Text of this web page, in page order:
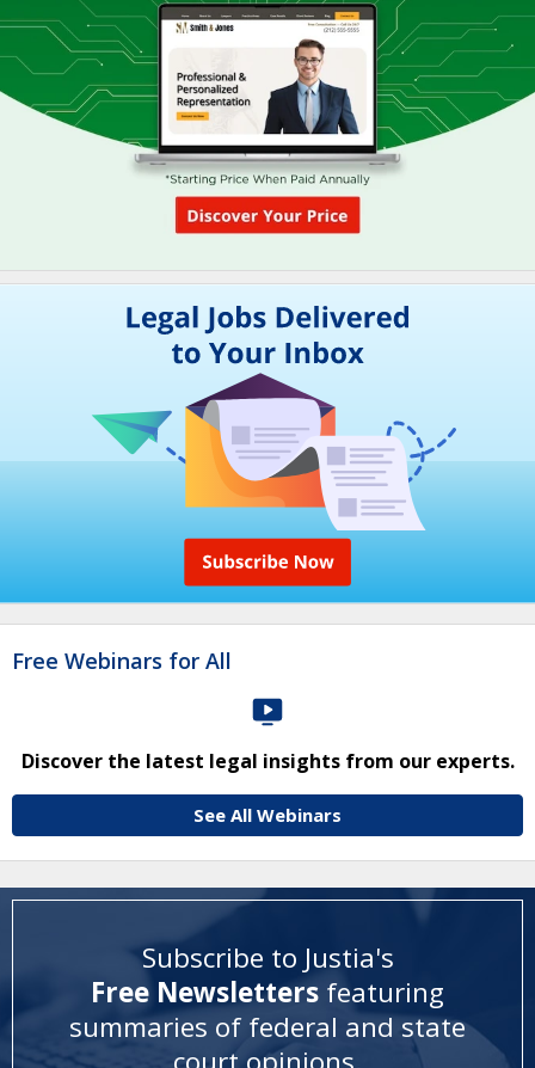
Free Webinars for All
Discover the latest legal insights from our experts.
See All Webinars
Subscribe to Justia's
Free Newsletters featuring
summaries of federal and state